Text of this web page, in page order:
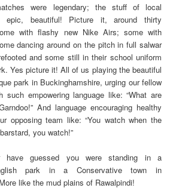
were legendary; the stuff of local
epic, beautiful! Picture it, around thirty
with flashy new Nike Airs; some with
dancing around on the pitch in full salwar
and some still in their school uniform
Yes picture it! All of us playing the beautiful
park in Buckinghamshire, urging our fellow
such empowering language like: “What are
And language encouraging healthy
opposing team like: “You watch when the
you watch!”
have guessed you were standing in a
park in a Conservative town in
like the mud plains of Rawalpindi!